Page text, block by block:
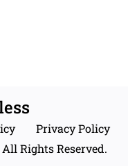
Privacy Policy
Rights Reserved.